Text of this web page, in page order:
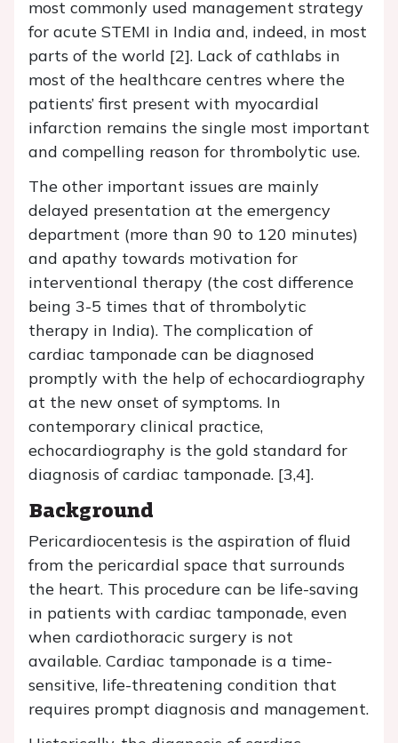
most commonly used management strategy
for acute STEMI in India and, indeed, in most
parts of the world [2]. Lack of cathlabs in
most of the healthcare centres where the
patients’ first present with myocardial
infarction remains the single most important
and compelling reason for thrombolytic use.
The other important issues are mainly
delayed presentation at the emergency
department (more than 90 to 120 minutes)
and apathy towards motivation for
interventional therapy (the cost difference
being 3-5 times that of thrombolytic
therapy in India). The complication of
cardiac tamponade can be diagnosed
promptly with the help of echocardiography
at the new onset of symptoms. In
contemporary clinical practice,
echocardiography is the gold standard for
diagnosis of cardiac tamponade. [3,4].
Background
Pericardiocentesis is the aspiration of fluid
from the pericardial space that surrounds
the heart. This procedure can be life-saving
in patients with cardiac tamponade, even
when cardiothoracic surgery is not
available. Cardiac tamponade is a time-
sensitive, life-threatening condition that
requires prompt diagnosis and management.